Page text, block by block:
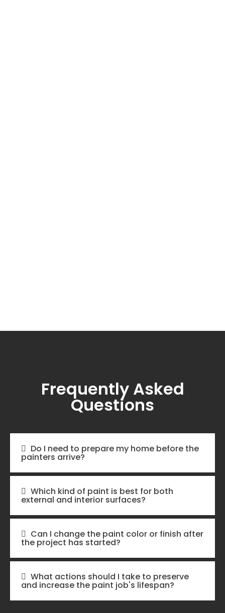
Frequently Asked
Questions
Do I need to prepare my home before the
painters arrive?
Which kind of paint is best for both
external and interior surfaces?
Can I change the paint color or finish after
the project has started?
What actions should I take to preserve
and increase the paint job's lifespan?